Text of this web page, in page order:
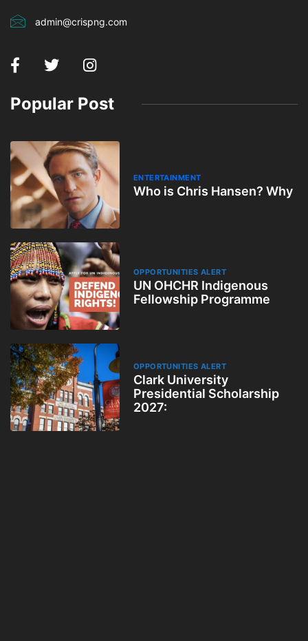
admin@crispng.com
Popular Post
ENTERTAINMENT
Who is Chris Hansen? Why
OPPORTUNITIES ALERT
UN OHCHR Indigenous
Fellowship Programme
OPPORTUNITIES ALERT
Clark University
Presidential Scholarship
2027: